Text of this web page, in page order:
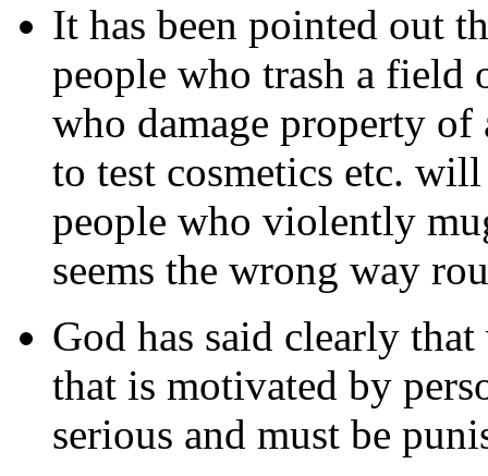
It has been pointed out
people who trash a
who damage property
to test cosmetics etc.
people who violently
seems the wrong way
God has said clearly
that is motivated by
serious and must be